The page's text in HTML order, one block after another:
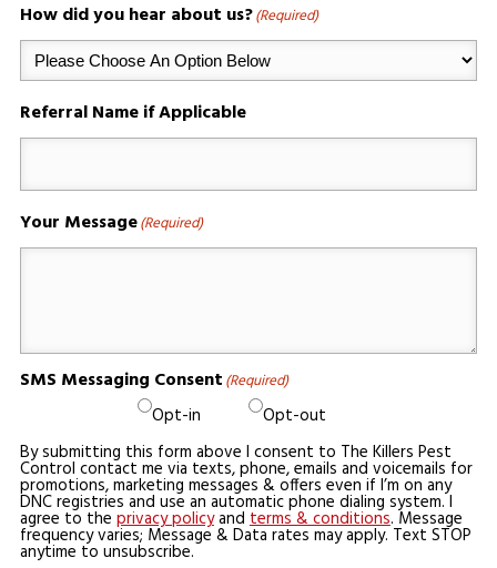
How did you hear about us?(Required)
Referral Name if Applicable
Your Message(Required)
SMS Messaging Consent(Required)
Opt-in
Opt-out
By submitting this form above I consent to The Killers Pest
Control contact me via texts, phone, emails and voicemails for
promotions, marketing messages & offers even if I’m on any
DNC registries and use an automatic phone dialing system. I
agree to the privacy policyand terms & conditions. Message
frequency varies; Message & Data rates may apply. Text STOP
anytime to unsubscribe.